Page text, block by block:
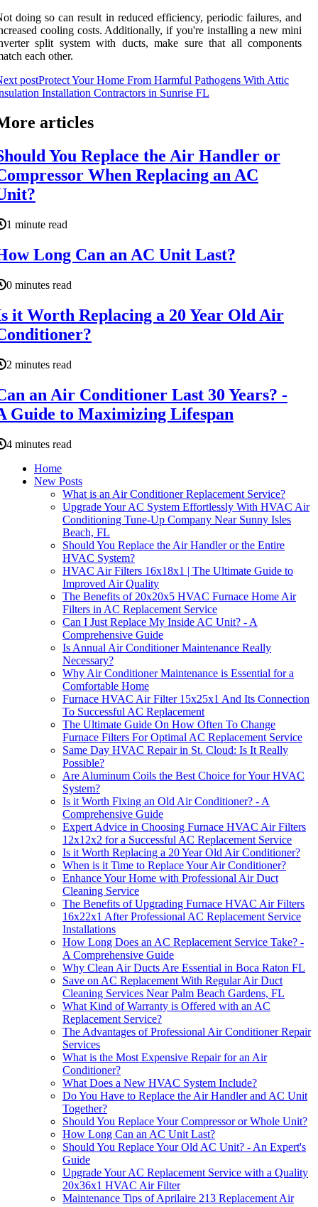
doing so can result in reduced efficiency, periodic failures, and
cooling costs. Additionally, if you're installing a new mini
split system with ducts, make sure that all components
each other.
postProtect Your Home From Harmful Pathogens With Attic
Installation Contractors in Sunrise FL
articles
You Replace the Air Handler or
When Replacing an AC
1 minute read
Long Can an AC Unit Last?
0 minutes read
it Worth Replacing a 20 Year Old Air
2 minutes read
an Air Conditioner Last 30 Years? -
Guide to Maximizing Lifespan
4 minutes read
Home
New Posts
What is an Air Conditioner Replacement Service?
Upgrade Your AC System Effortlessly With HVAC Air
Conditioning Tune-Up Company Near Sunny Isles
Beach, FL
Should You Replace the Air Handler or the Entire
HVAC System?
HVAC Air Filters 16x18x1 | The Ultimate Guide to
Improved Air Quality
The Benefits of 20x20x5 HVAC Furnace Home Air
Filters in AC Replacement Service
Can I Just Replace My Inside AC Unit? - A
Comprehensive Guide
Is Annual Air Conditioner Maintenance Really
Necessary?
Why Air Conditioner Maintenance is Essential for a
Comfortable Home
Furnace HVAC Air Filter 15x25x1 And Its Connection
To Successful AC Replacement
The Ultimate Guide On How Often To Change
Furnace Filters For Optimal AC Replacement Service
Same Day HVAC Repair in St. Cloud: Is It Really
Possible?
Are Aluminum Coils the Best Choice for Your HVAC
System?
Is it Worth Fixing an Old Air Conditioner? - A
Comprehensive Guide
Expert Advice in Choosing Furnace HVAC Air Filters
12x12x2 for a Successful AC Replacement Service
Is it Worth Replacing a 20 Year Old Air Conditioner?
When is it Time to Replace Your Air Conditioner?
Enhance Your Home with Professional Air Duct
Cleaning Service
The Benefits of Upgrading Furnace HVAC Air Filters
16x22x1 After Professional AC Replacement Service
Installations
How Long Does an AC Replacement Service Take? -
A Comprehensive Guide
Why Clean Air Ducts Are Essential in Boca Raton FL
Save on AC Replacement With Regular Air Duct
Cleaning Services Near Palm Beach Gardens, FL
What Kind of Warranty is Offered with an AC
Replacement Service?
The Advantages of Professional Air Conditioner Repair
Services
What is the Most Expensive Repair for an Air
Conditioner?
What Does a New HVAC System Include?
Do You Have to Replace the Air Handler and AC Unit
Together?
Should You Replace Your Compressor or Whole Unit?
How Long Can an AC Unit Last?
Should You Replace Your Old AC Unit? - An Expert's
Guide
Upgrade Your AC Replacement Service with a Quality
20x36x1 HVAC Air Filter
Maintenance Tips of Aprilaire 213 Replacement Air